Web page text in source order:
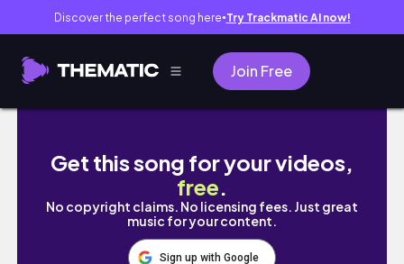
Discover the perfect song here● Try Trackmatic AI now!
Join Free
Я ЗНАЙШОВ СЕКРЕТНИЙ ТРАНСПОРТ!
Get this song for your videos,
free.
No copyright claims. No licensing fees. Just great
music for your content.
Sign up with Google